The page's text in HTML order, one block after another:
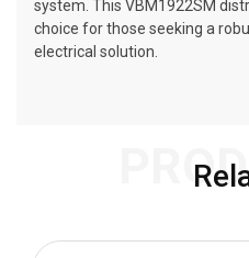
system. This VBM1922SM
choice for those seeking a
electrical solution.